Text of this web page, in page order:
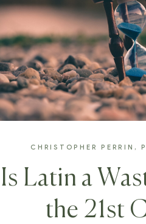
CHRISTOPHER PERRIN,
Is Latin a
the 21st